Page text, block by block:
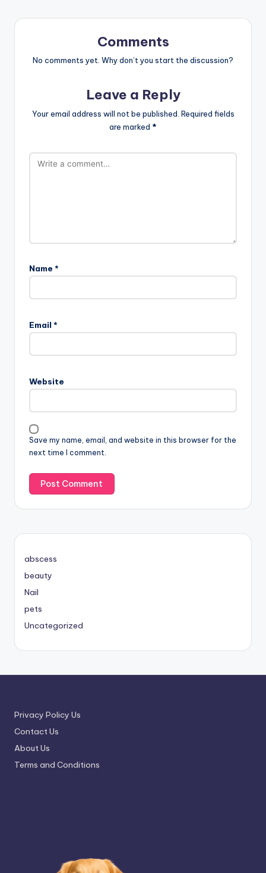
Comments
No comments yet. Why don’t you start the discussion?
Leave a Reply
Your email address will not be published. Required fields
are marked *
Name *
Email *
Website
Save my name, email, and website in this browser for the
next time I comment.
abscess
beauty
Nail
pets
Uncategorized
Privacy Policy Us
Contact Us
About Us
Terms and Conditions